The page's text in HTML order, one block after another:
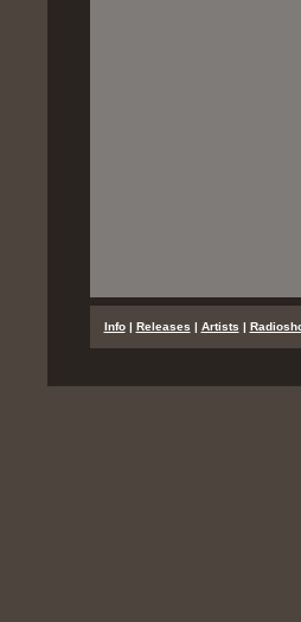
Info| Releases | Artists |